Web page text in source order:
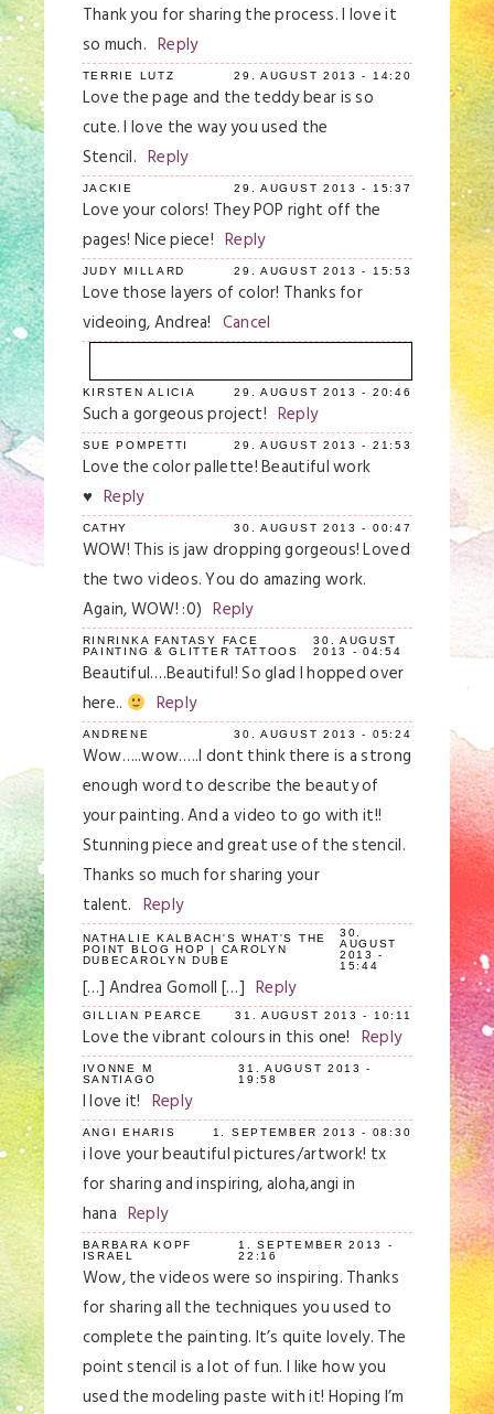
Thank you for sharing the process. I love it
so much. Reply
TERRIE LUTZ 29. AUGUST 2013 - 14:20
Love the page and the teddy bear is so
cute. I love the way you used the
Stencil. Reply
JACKIE 29. AUGUST 2013 - 15:37
Love your colors! They POP right off the
pages! Nice piece! Reply
JUDY MILLARD 29. AUGUST 2013 - 15:53
Love those layers of color! Thanks for
videoing, Andrea! Cancel
Your email isneverpublished or shared.
Required fields are marked *
Save my name, email, and website in this
browser for the next time I comment.
Post Comment
KIRSTEN ALICIA 29. AUGUST 2013 - 20:46
Such a gorgeous project! Reply
SUE POMPETTI 29. AUGUST 2013 - 21:53
Love the color pallette! Beautiful work
♥ Reply
CATHY 30. AUGUST 2013 - 00:47
WOW! This is jaw dropping gorgeous! Loved
the two videos. You do amazing work.
Again, WOW! :0) Reply
RINRINKA FANTASY FACE
PAINTING & GLITTER TATTOOS
30. AUGUST
2013 - 04:54
Beautiful….Beautiful! So glad I hopped over
here..
Reply
ANDRENE 30. AUGUST 2013 - 05:24
Wow…..wow…..I dont think there is a strong
enough word to describe the beauty of
your painting. And a video to go with it!!
Stunning piece and great use of the stencil.
Thanks so much for sharing your
talent. Reply
NATHALIE KALBACH'S WHAT'S THE
POINT BLOG HOP | CAROLYN
DUBECAROLYN DUBE
30.
AUGUST
2013 -
15:44
[…] Andrea Gomoll […] Reply
GILLIAN PEARCE 31. AUGUST 2013 - 10:11
Love the vibrant colours in this one! Reply
IVONNE M
SANTIAGO
31. AUGUST 2013 -
19:58
I love it! Reply
ANGI EHARIS 1. SEPTEMBER 2013 - 08:30
i love your beautiful pictures/artwork! tx
for sharing and inspiring, aloha,angi in
hana Reply
BARBARA KOPF
ISRAEL
1. SEPTEMBER 2013 -
22:16
Wow, the videos were so inspiring. Thanks
for sharing all the techniques you used to
complete the painting. It’s quite lovely. The
point stencil is a lot of fun. I like how you
used the modeling paste with it! Hoping I’m